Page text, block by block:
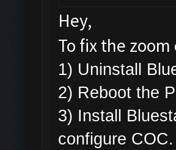
Hey,
To fix the
1) Uninstall
2) Reboot the
3) Install
configure